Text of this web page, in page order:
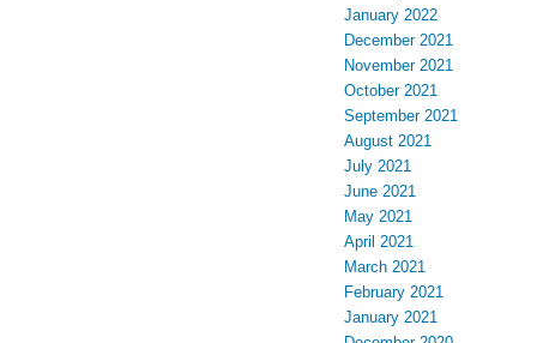
January 2022
December 2021
November 2021
October 2021
September 2021
August 2021
July 2021
June 2021
May 2021
April 2021
March 2021
February 2021
January 2021